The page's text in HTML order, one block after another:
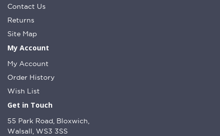
Contact Us
Returns
Site Map
My Account
My Account
Order History
Wish List
Get in Touch
55 Park Road, Bloxwich,
Walsall, WS3 3SS